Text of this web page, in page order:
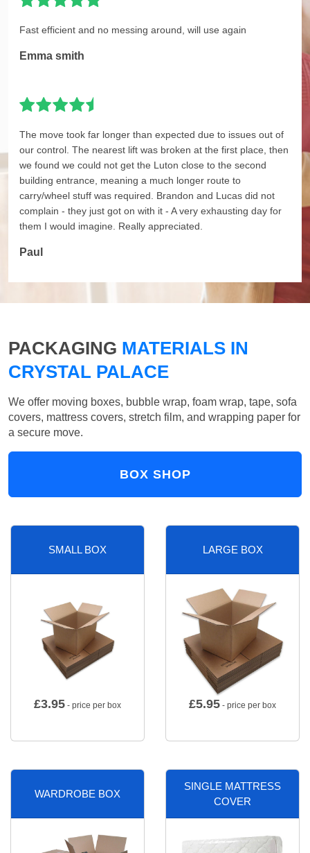
Fast efficient and no messing around, will use again
Emma smith
The move took far longer than expected due to issues out of
our control. The nearest lift was broken at the first place, then
we found we could not get the Luton close to the second
building entrance, meaning a much longer route to
carry/wheel stuff was required. Brandon and Lucas did not
complain - they just got on with it - A very exhausting day for
them I would imagine. Really appreciated.
Paul
PACKAGING MATERIALS IN
CRYSTAL PALACE
We offer moving boxes, bubble wrap, foam wrap, tape, sofa
covers, mattress covers, stretch film, and wrapping paper for
a secure move.
BOX SHOP
SMALL BOX
£3.95 - price per box
LARGE BOX
£5.95 - price per box
WARDROBE BOX
SINGLE MATTRESS
COVER